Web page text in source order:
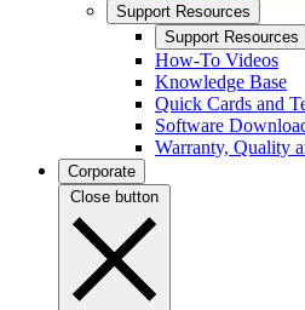
Support Resources
Support Resources
How-To Videos
Knowledge Base
Quick Cards and
Software
Warranty, Quality
Corporate
Close button